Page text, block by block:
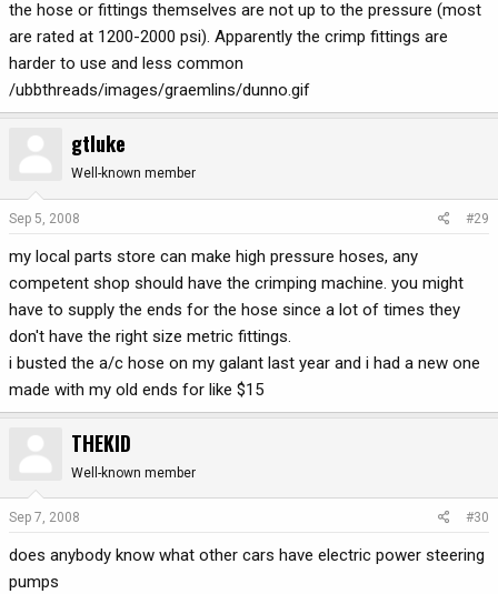
the hose or fittings themselves are not up to the pressure (most
are rated at 1200-2000 psi). Apparently the crimp fittings are
harder to use and less common
/ubbthreads/images/graemlins/dunno.gif
gtluke
Well-known member
Sep 5, 2008 #29
my local parts store can make high pressure hoses, any
competent shop should have the crimping machine. you might
have to supply the ends for the hose since a lot of times they
don't have the right size metric fittings.
i busted the a/c hose on my galant last year and i had a new one
made with my old ends for like $15
THEKID
Well-known member
Sep 7, 2008 #30
does anybody know what other cars have electric power steering
pumps